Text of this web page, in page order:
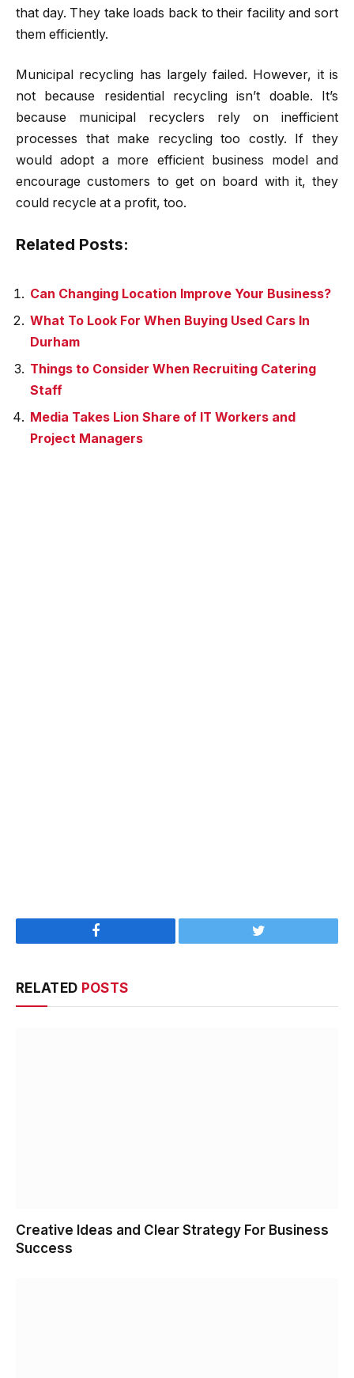
that day. They take loads back to their facility and sort
them efficiently.
Municipal recycling has largely failed. However, it is
not because residential recycling isn’t doable. It’s
because municipal recyclers rely on inefficient
processes that make recycling too costly. If they
would adopt a more efficient business model and
encourage customers to get on board with it, they
could recycle at a profit, too.
Related Posts:
Can Changing Location Improve Your Business?
What To Look For When Buying Used Cars In
Durham
Things to Consider When Recruiting Catering
Staff
Media Takes Lion Share of IT Workers and
Project Managers
Facebook Twitter
RELATED POSTS
Creative Ideas and Clear Strategy For Business
Success